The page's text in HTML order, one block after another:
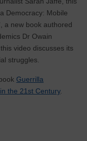
Democracy: Mobile
a new book authored
Dr Owain
video discusses its
struggles.
Guerrilla
the 21st Century.